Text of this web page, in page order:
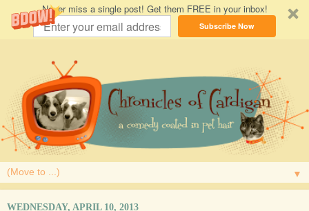
Never miss a single post! Get them FREE in your inbox!
Subscribe Now
▼
WEDNESDAY, APRIL 10, 2013